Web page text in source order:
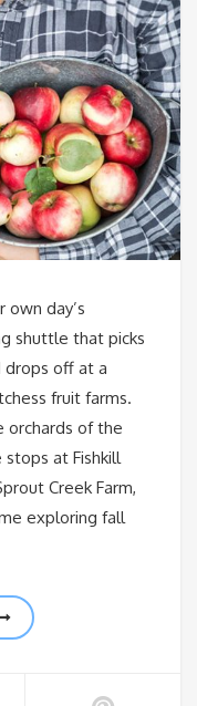
own day’s
shuttle that picks
drops off at a
fruit farms.
orchards of the
stops at Fishkill
Creek Farm,
exploring fall